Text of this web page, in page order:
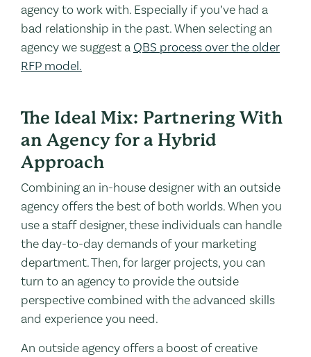
agency to work with. Especially if you’ve had a
bad relationship in the past. When selecting an
agency we suggest a QBS process over the older
RFP model.
The Ideal Mix: Partnering With
an Agency for a Hybrid
Approach
Combining an in-house designer with an outside
agency offers the best of both worlds. When you
use a staff designer, these individuals can handle
the day-to-day demands of your marketing
department. Then, for larger projects, you can
turn to an agency to provide the outside
perspective combined with the advanced skills
and experience you need.
An outside agency offers a boost of creative